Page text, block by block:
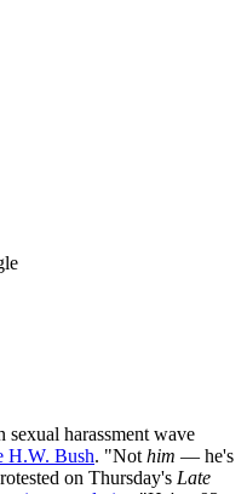
harassment wave
H.W. Bush. "Not him — he's
on Thursday's Late